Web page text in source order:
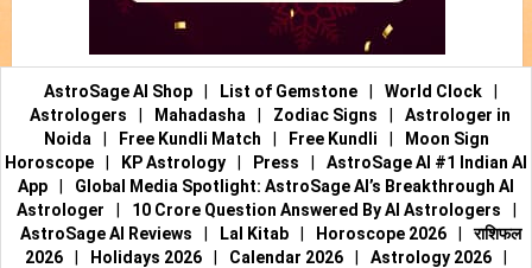
AstroSage AI Shop | List of Gemstone | World Clock
|
Astrologers
| Mahadasha | Zodiac Signs |
Astrologer in
Noida
| Free Kundli Match | Free Kundli |
Moon Sign
Horoscope
| KP Astrology | Press |
AstroSage AI #1 Indian AI
App
|
Global Media Spotlight: AstroSage AI’s Breakthrough AI
Astrologer
| 10 Crore Question Answered By AI Astrologers
|
AstroSage AI Reviews
| Lal Kitab | Horoscope 2026 |
राशिफल
2026
| Holidays 2026 | Calendar 2026 | Astrology 2026
|